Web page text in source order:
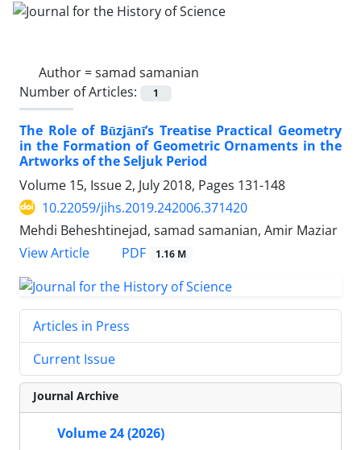
Author =samad samanian
Number of Articles:
1
The Role of Būzjānī’s Treatise Practical Geometry
in the Formation of Geometric Ornaments in the
Artworks of the Seljuk Period
Volume 15, Issue 2, July 2018, Pages 131-148
10.22059/jihs.2019.242006.371420
Mehdi Beheshtinejad, samad samanian, Amir Maziar
View Article
PDF 1.16 M
Articles in Press
Current Issue
Journal Archive
Volume 24 (2026)